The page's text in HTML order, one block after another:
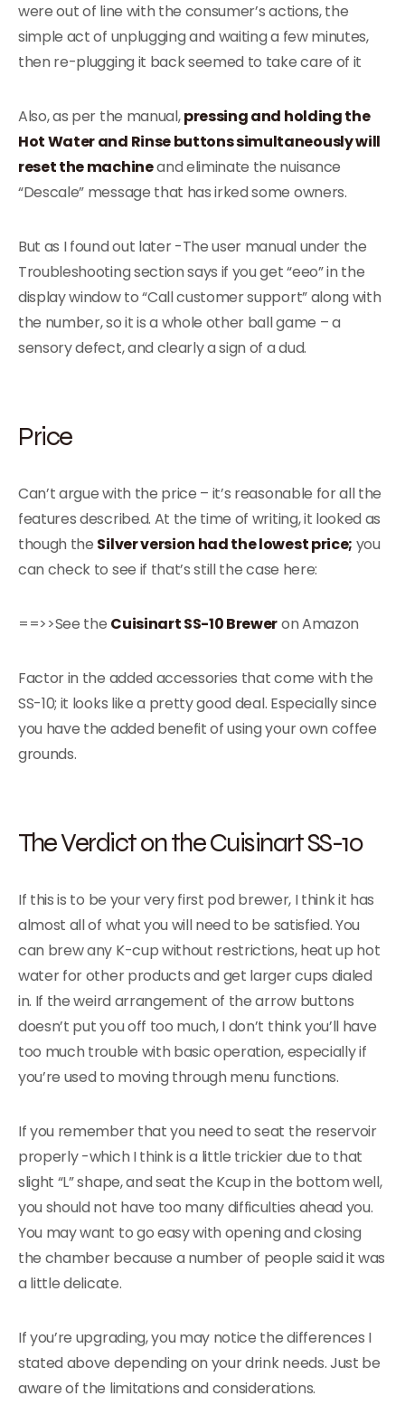
were out of line with the consumer’s actions, the
simple act of unplugging and waiting a few minutes,
then re-plugging it back seemed to take care of it
Also, as per the manual,pressing and holding the
Hot Water and Rinse buttons simultaneously will
reset the machineand eliminate the nuisance
“Descale” message that has irked some owners.
But as I found out later -The user manual under the
Troubleshooting section says if you get “eeo” in the
display window to “Call customer support” along with
the number, so it is a whole other ball game – a
sensory defect, and clearly a sign of a dud.
Price
Can’t argue with the price – it’s reasonable for all the
features described. At the time of writing, it looked as
though the Silver version had the lowest price; you
can check to see if that’s still the case here:
==>>See the Cuisinart SS-10 Breweron Amazon
Factor in the added accessories that come with the
SS-10; it looks like a pretty good deal. Especially since
you have the added benefit of using your own coffee
grounds.
The Verdict on the Cuisinart SS-10
If this is to be your very first pod brewer, I think it has
almost all of what you will need to be satisfied. You
can brew any K-cup without restrictions, heat up hot
water for other products and get larger cups dialed
in. If the weird arrangement of the arrow buttons
doesn’t put you off too much, I don’t think you’ll have
too much trouble with basic operation, especially if
you’re used to moving through menu functions.
If you remember that you need to seat the reservoir
properly -which I think is a little trickier due to that
slight “L” shape, and seat the Kcup in the bottom well,
you should not have too many difficulties ahead you.
You may want to go easy with opening and closing
the chamber because a number of people said it was
a little delicate.
If you’re upgrading, you may notice the differences I
stated above depending on your drink needs. Just be
aware of the limitations and considerations.